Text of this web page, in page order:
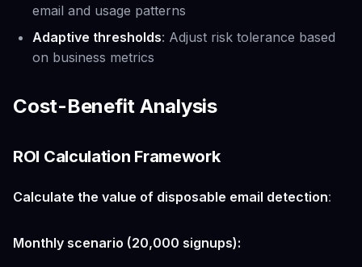
email and usage patterns
Adaptive thresholds: Adjust risk tolerance based
on business metrics
Cost-Benefit Analysis
ROI Calculation Framework
Calculate the value of disposable email detection:
Monthly scenario (20,000 signups):